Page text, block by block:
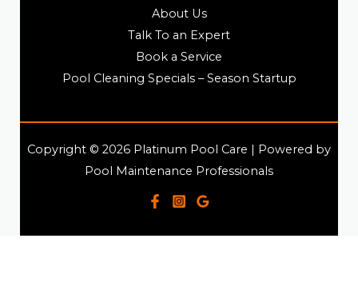
About Us
Talk To an Expert
Book a Service
Pool Cleaning Specials – Season Startup
Copyright © 2026 Platinum Pool Care | Powered by
Pool Maintenance Professionals